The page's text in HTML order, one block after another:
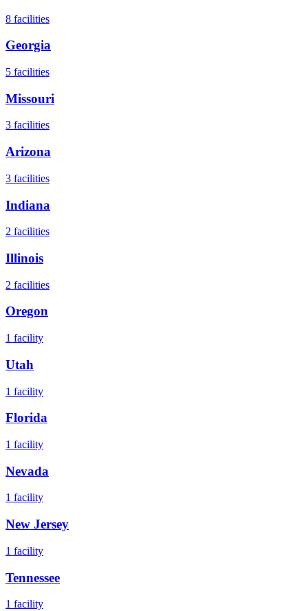
8 facilities
Georgia
5 facilities
Missouri
3 facilities
Arizona
3 facilities
Indiana
2 facilities
Illinois
2 facilities
Oregon
1 facility
Utah
1 facility
Florida
1 facility
Nevada
1 facility
New Jersey
1 facility
Tennessee
1 facility